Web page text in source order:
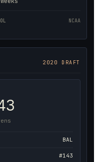
OL NCAA
2020 DRAFT
BAL
#143